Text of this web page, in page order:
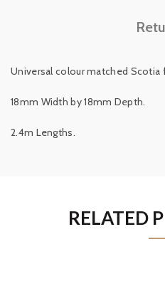
Universal colour matched Scotia
18mm Width by 18mm Depth.
2.4m Lengths.
RELATED